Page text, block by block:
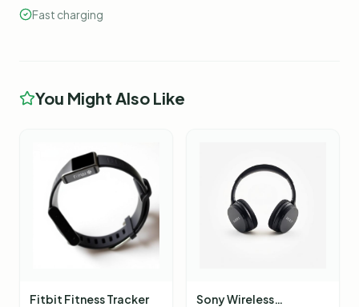
Fast charging
You Might Also Like
Fitbit Fitness Tracker
Sony Wireless